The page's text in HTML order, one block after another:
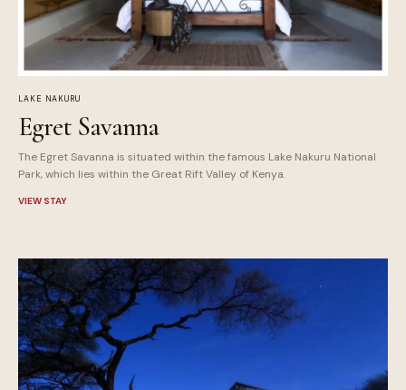
LAKE NAKURU
Egret Savanna
The Egret Savanna is situated within the famous Lake Nakuru National
Park, which lies within the Great Rift Valley of Kenya.
VIEW STAY